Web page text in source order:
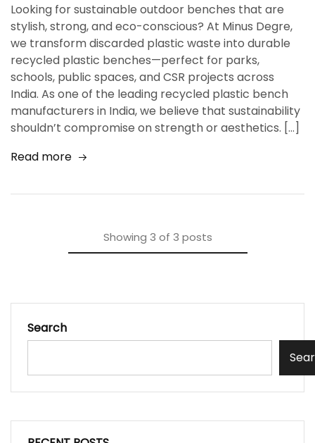
Looking for sustainable outdoor benches that are
stylish, strong, and eco-conscious? At Minus Degre,
we transform discarded plastic waste into durable
recycled plastic benches—perfect for parks,
schools, public spaces, and CSR projects across
India. As one of the leading recycled plastic bench
manufacturers in India, we believe that sustainability
shouldn’t compromise on strength or aesthetics. […]
Read more
Showing 3 of 3 posts
Search